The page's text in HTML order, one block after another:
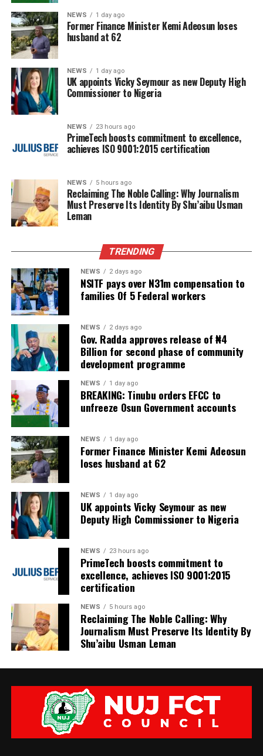
NEWS 1 day ago
Former Finance Minister Kemi Adeosun loses
husband at 62
NEWS 1 day ago
UK appoints Vicky Seymour as new Deputy High
Commissioner to Nigeria
NEWS 23 hours ago
PrimeTech boosts commitment to excellence,
achieves ISO 9001:2015 certification
NEWS 5 hours ago
Reclaiming The Noble Calling: Why Journalism
Must Preserve Its Identity By Shu’aibu Usman
Leman
TRENDING
NEWS 2 days ago
NSITF pays over N31m compensation to
families Of 5 Federal workers
NEWS 2 days ago
Gov. Radda approves release of ₦4
Billion for second phase of community
development programme
NEWS 1 day ago
BREAKING: Tinubu orders EFCC to
unfreeze Osun Government accounts
NEWS 1 day ago
Former Finance Minister Kemi Adeosun
loses husband at 62
NEWS 1 day ago
UK appoints Vicky Seymour as new
Deputy High Commissioner to Nigeria
NEWS 23 hours ago
PrimeTech boosts commitment to
excellence, achieves ISO 9001:2015
certification
NEWS 5 hours ago
Reclaiming The Noble Calling: Why
Journalism Must Preserve Its Identity By
Shu’aibu Usman Leman